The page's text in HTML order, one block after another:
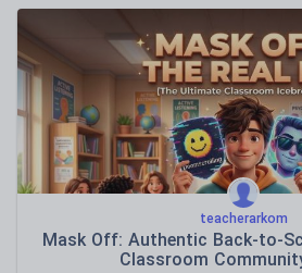
teacherarkom
Mask Off: Authentic Back-to-
Classroom